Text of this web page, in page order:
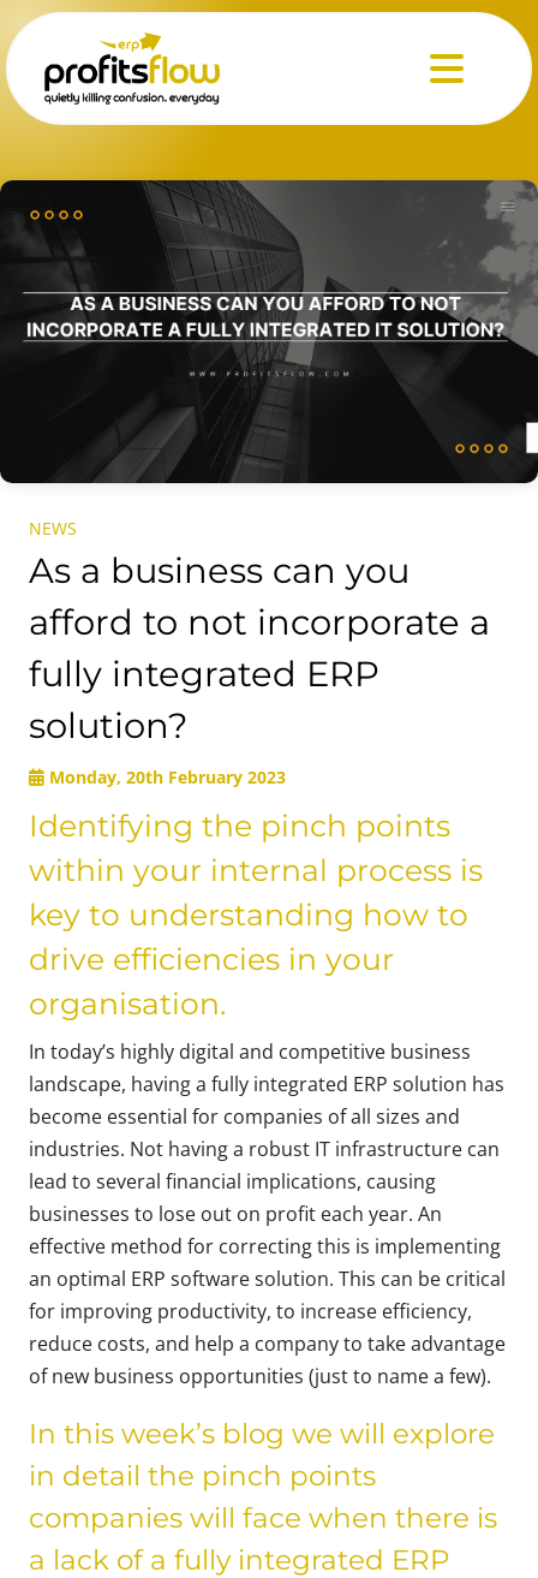
Menu
NEWS
As a business can you
afford to not incorporate a
fully integrated ERP
solution?
Monday, 20th February 2023
Identifying the pinch points
within your internal process is
key to understanding how to
drive efficiencies in your
organisation.
In today’s highly digital and competitive business
landscape, having a fully integrated ERP solution has
become essential for companies of all sizes and
industries. Not having a robust IT infrastructure can
lead to several financial implications, causing
businesses to lose out on profit each year. An
effective method for correcting this is implementing
an optimal ERP software solution. This can be critical
for improving productivity, to increase efficiency,
reduce costs, and help a company to take advantage
of new business opportunities (just to name a few).
In this week’s blog we will explore
in detail the pinch points
companies will face when there is
a lack of a fully integrated ERP